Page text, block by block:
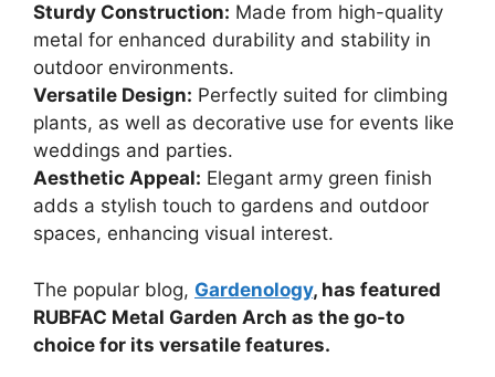
Sturdy Construction: Made from high-quality
metal for enhanced durability and stability in
outdoor environments.
Versatile Design: Perfectly suited for climbing
plants, as well as decorative use for events like
weddings and parties.
Aesthetic Appeal: Elegant army green finish
adds a stylish touch to gardens and outdoor
spaces, enhancing visual interest.
The popular blog, Gardenology, has featured
RUBFAC Metal Garden Arch as the go-to
choice for its versatile features.